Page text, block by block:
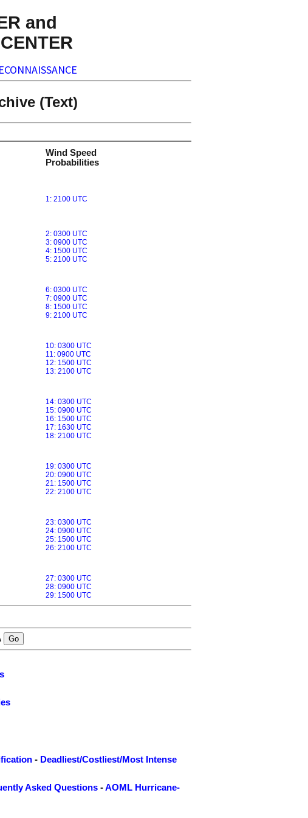
and
(Text)
Wind Speed
Probabilities
1: 2100 UTC
2: 0300 UTC
3: 0900 UTC
4: 1500 UTC
5: 2100 UTC
6: 0300 UTC
7: 0900 UTC
8: 1500 UTC
9: 2100 UTC
10: 0300 UTC
11: 0900 UTC
12: 1500 UTC
13: 2100 UTC
14: 0300 UTC
15: 0900 UTC
16: 1500 UTC
17: 1630 UTC
18: 2100 UTC
19: 0300 UTC
20: 0900 UTC
21: 1500 UTC
22: 2100 UTC
23: 0300 UTC
24: 0900 UTC
25: 1500 UTC
26: 2100 UTC
27: 0300 UTC
28: 0900 UTC
29: 1500 UTC
- Deadliest/Costliest/Most Intense
Asked Questions -AOML Hurricane-